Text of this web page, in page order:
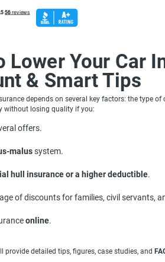
Lower Your Car
& Smart Tips
depends on several key factors: the type
without losing quality if you:
offers.
malussystem.
hull insurance or a higher deductible.
of discounts for families, civil servants,
online.
provide detailed tips, figures, case studies, and